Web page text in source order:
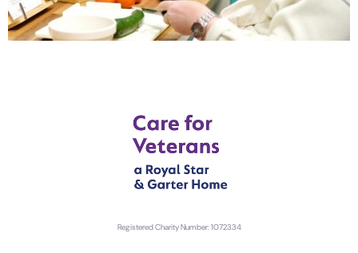
Registered Charity Number: 1072334